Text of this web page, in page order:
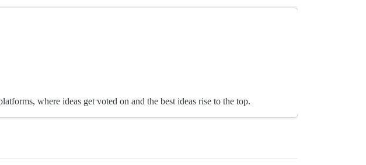
where ideas get voted on and the best ideas rise to the top.